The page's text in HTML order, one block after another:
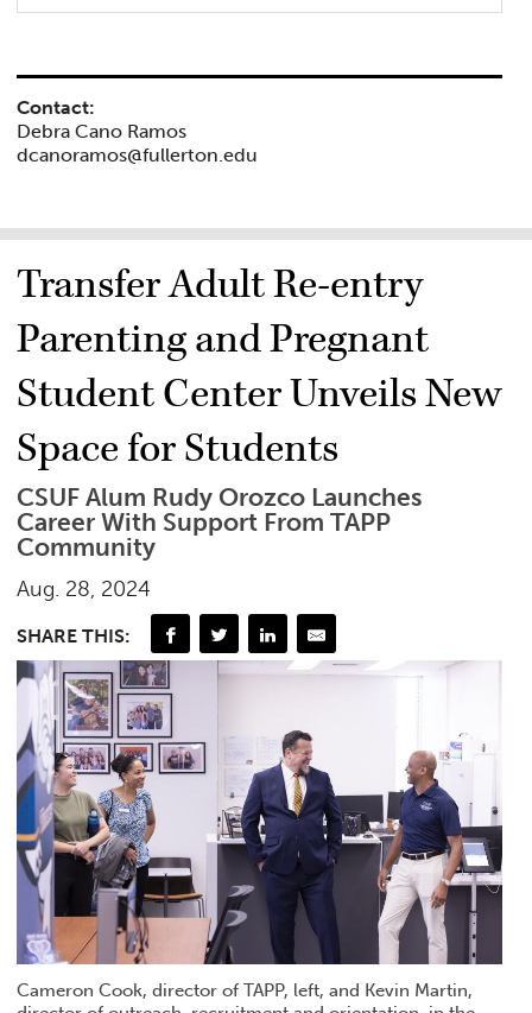
Contact:
Debra Cano Ramos
dcanoramos@fullerton.edu
Transfer Adult Re-entry
Parenting and Pregnant
Student Center Unveils New
Space for Students
CSUF Alum Rudy Orozco Launches
Career With Support From TAPP
Community
Aug. 28, 2024
SHARE THIS:
Cameron Cook, director of TAPP, left, and Kevin Martin,